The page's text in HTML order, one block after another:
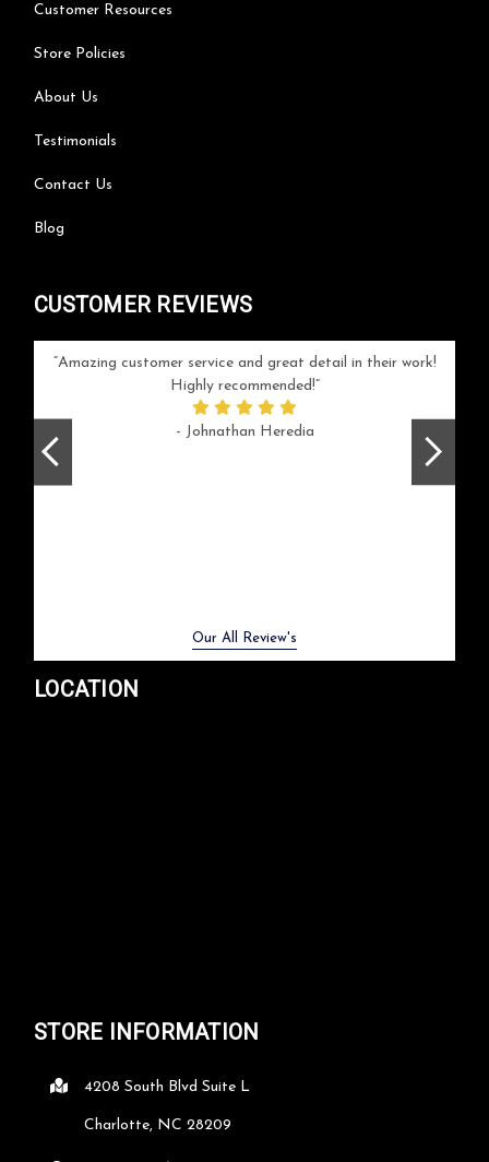
Customer Resources
Store Policies
About Us
Testimonials
Contact Us
Blog
CUSTOMER REVIEWS
Amazing customer service and great detail in their work!
Highly recommended!
- Johnathan Heredia
Our All Review's
LOCATION
STORE INFORMATION
4208 South Blvd Suite L
Charlotte, NC 28209